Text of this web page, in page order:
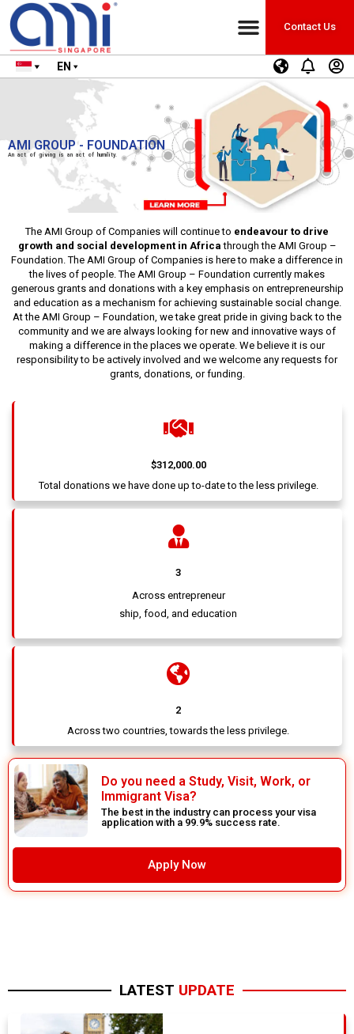
Contact Us
EN
AMI GROUP - FOUNDATION
An act of giving is an act of humility.
The AMI Group of Companies will continue to endeavour to drive
growth and social development in Africa through the AMI Group –
Foundation. The AMI Group of Companies is here to make a difference in
the lives of people. The AMI Group – Foundation currently makes
generous grants and donations with a key emphasis on entrepreneurship
and education as a mechanism for achieving sustainable social change.
At the AMI Group – Foundation, we take great pride in giving back to the
community and we are always looking for new and innovative ways of
making a difference in the places we operate. We believe it is our
responsibility to be actively involved and we welcome any requests for
grants, donations, or funding.
$312,000.00
Total donations we have done up to-date to the less privilege.
3
Across entrepreneur
ship, food, and education
2
Across two countries, towards the less privilege.
Do you need a Study, Visit, Work, or
Immigrant Visa?
The best in the industry can process your visa
application with a 99.9% success rate.
Apply Now
LATEST UPDATE